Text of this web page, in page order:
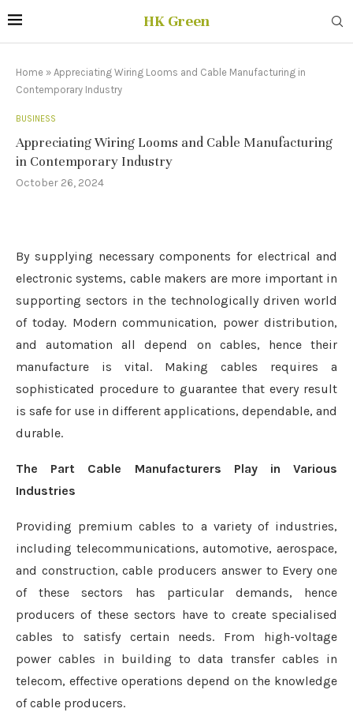
HK Green
Home » Appreciating Wiring Looms and Cable Manufacturing in
Contemporary Industry
BUSINESS
Appreciating Wiring Looms and Cable Manufacturing
in Contemporary Industry
October 26, 2024
By supplying necessary components for electrical and
electronic systems, cable makers are more important in
supporting sectors in the technologically driven world
of today. Modern communication, power distribution,
and automation all depend on cables, hence their
manufacture is vital. Making cables requires a
sophisticated procedure to guarantee that every result
is safe for use in different applications, dependable, and
durable.
The Part Cable Manufacturers Play in Various
Industries
Providing premium cables to a variety of industries,
including telecommunications, automotive, aerospace,
and construction, cable producers answer to Every one
of these sectors has particular demands, hence
producers of these sectors have to create specialised
cables to satisfy certain needs. From high-voltage
power cables in building to data transfer cables in
telecom, effective operations depend on the knowledge
of cable producers.